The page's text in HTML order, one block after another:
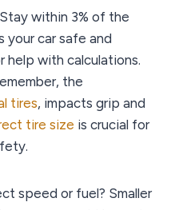
within 3% of the
your car safe and
help with calculations.
the
tires, impacts grip and
tire size is crucial for
speed or fuel? Smaller